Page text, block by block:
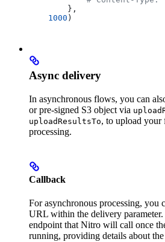
        },
    1000
)
Async delivery
In asynchronous flows, you can
or pre-signed S3 object via
uploadResultsTo, to upload your
processing.
Callback
For asynchronous processing, you
URL within the delivery
endpoint that Nitro will call once
running, providing details about